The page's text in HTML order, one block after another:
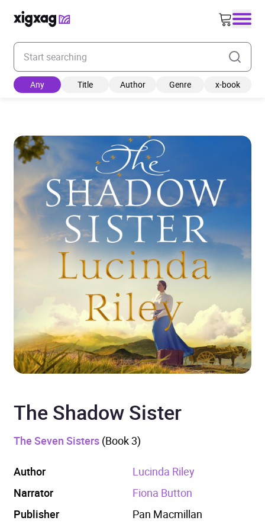
Enter your search keyword
Any Title Author Genre x-book
The Shadow Sister
The Seven Sisters (Book 3)
Author
Lucinda Riley
Narrator
Fiona Button
Publisher
Pan Macmillan